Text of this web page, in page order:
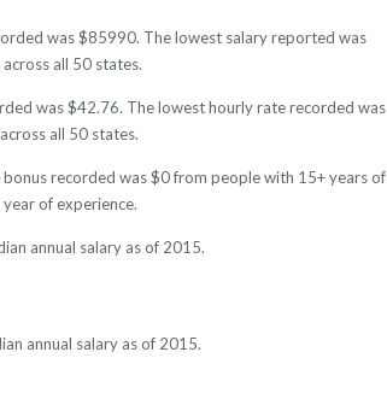
was $85990. The lowest salary reported was
all 50 states.
was $42.76. The lowest hourly rate recorded was
all 50 states.
recorded was $0 from people with 15+ years of
of experience.
annual salary as of 2015.
annual salary as of 2015.